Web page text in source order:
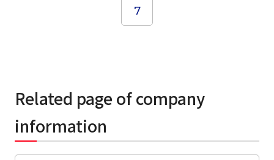
7
Related page of company
information